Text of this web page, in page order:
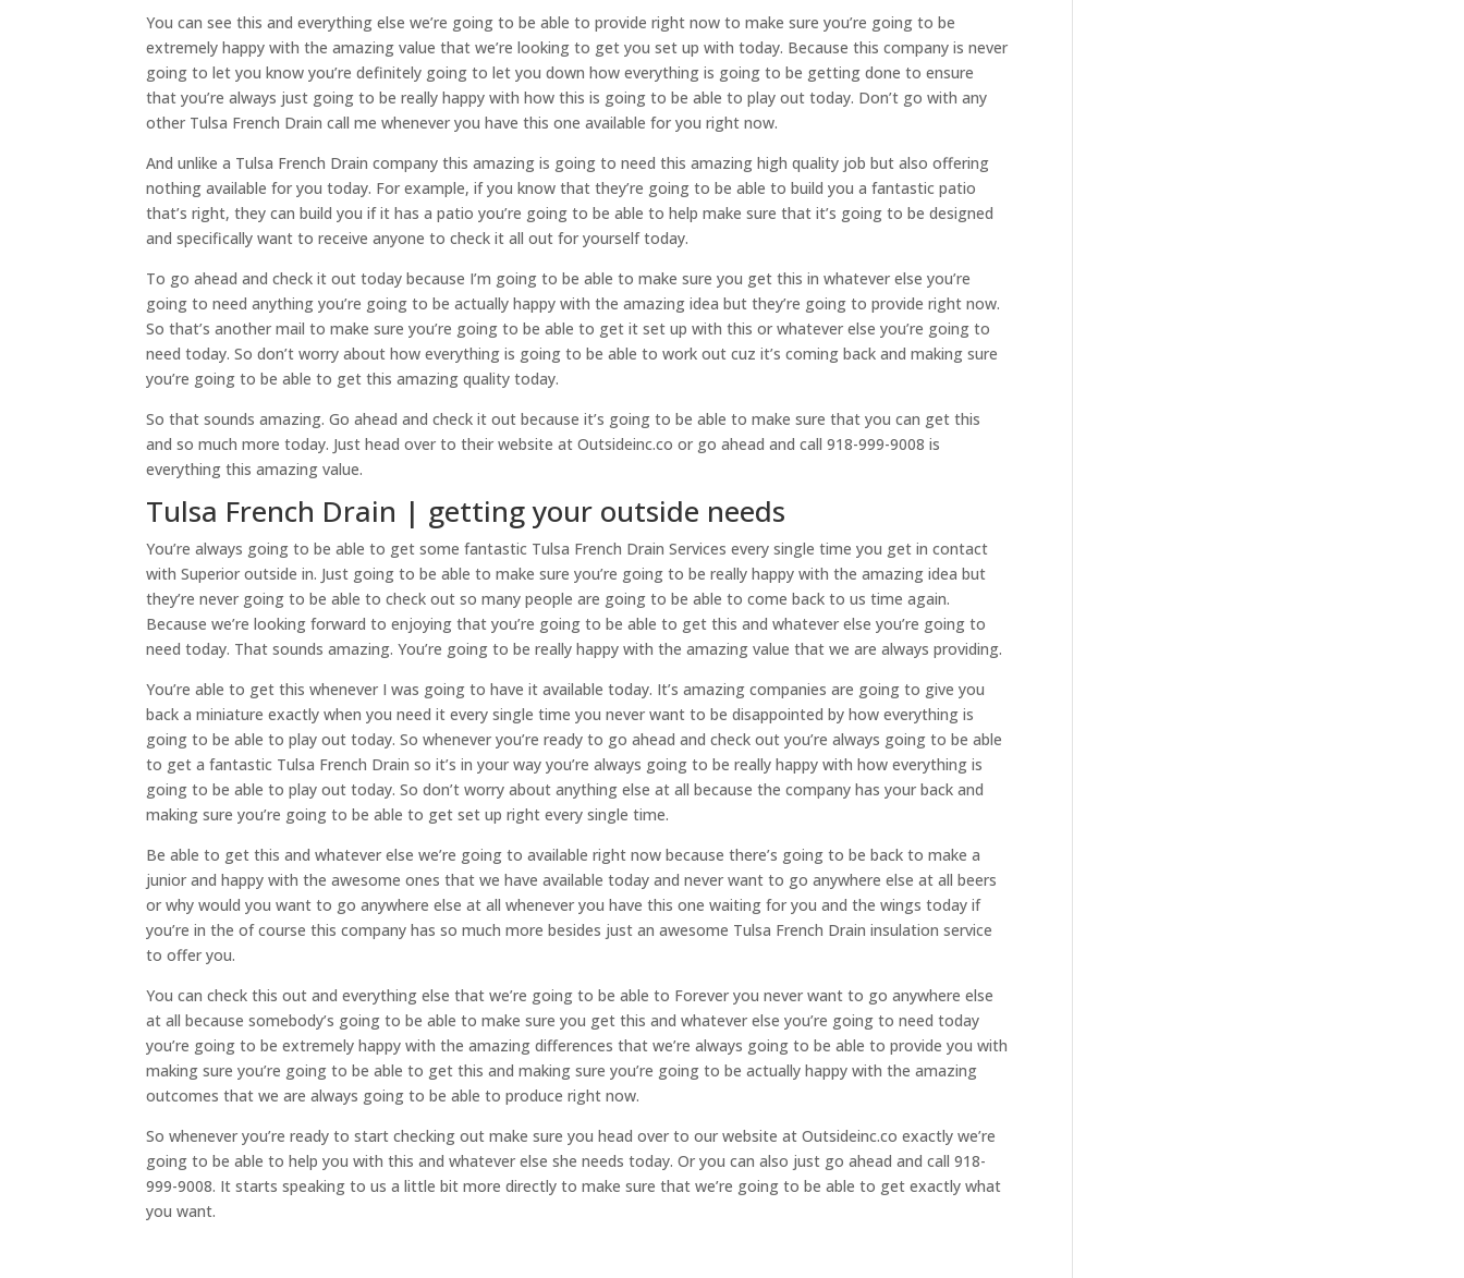
You can see this and everything else we’re going to be able to provide right now to make sure you’re going to be
extremely happy with the amazing value that we’re looking to get you set up with today. Because this company is never
going to let you know you’re definitely going to let you down how everything is going to be getting done to ensure
that you’re always just going to be really happy with how this is going to be able to play out today. Don’t go with any
other Tulsa French Drain call me whenever you have this one available for you right now.
And unlike a Tulsa French Drain company this amazing is going to need this amazing high quality job but also offering
nothing available for you today. For example, if you know that they’re going to be able to build you a fantastic patio
that’s right, they can build you if it has a patio you’re going to be able to help make sure that it’s going to be designed
and specifically want to receive anyone to check it all out for yourself today.
To go ahead and check it out today because I’m going to be able to make sure you get this in whatever else you’re
going to need anything you’re going to be actually happy with the amazing idea but they’re going to provide right now.
So that’s another mail to make sure you’re going to be able to get it set up with this or whatever else you’re going to
need today. So don’t worry about how everything is going to be able to work out cuz it’s coming back and making sure
you’re going to be able to get this amazing quality today.
So that sounds amazing. Go ahead and check it out because it’s going to be able to make sure that you can get this
and so much more today. Just head over to their website at Outsideinc.co or go ahead and call 918-999-9008 is
everything this amazing value.
Tulsa French Drain | getting your outside needs
You’re always going to be able to get some fantastic Tulsa French Drain Services every single time you get in contact
with Superior outside in. Just going to be able to make sure you’re going to be really happy with the amazing idea but
they’re never going to be able to check out so many people are going to be able to come back to us time again.
Because we’re looking forward to enjoying that you’re going to be able to get this and whatever else you’re going to
need today. That sounds amazing. You’re going to be really happy with the amazing value that we are always providing.
You’re able to get this whenever I was going to have it available today. It’s amazing companies are going to give you
back a miniature exactly when you need it every single time you never want to be disappointed by how everything is
going to be able to play out today. So whenever you’re ready to go ahead and check out you’re always going to be able
to get a fantastic Tulsa French Drain so it’s in your way you’re always going to be really happy with how everything is
going to be able to play out today. So don’t worry about anything else at all because the company has your back and
making sure you’re going to be able to get set up right every single time.
Be able to get this and whatever else we’re going to available right now because there’s going to be back to make a
junior and happy with the awesome ones that we have available today and never want to go anywhere else at all beers
or why would you want to go anywhere else at all whenever you have this one waiting for you and the wings today if
you’re in the of course this company has so much more besides just an awesome Tulsa French Drain insulation service
to offer you.
You can check this out and everything else that we’re going to be able to Forever you never want to go anywhere else
at all because somebody’s going to be able to make sure you get this and whatever else you’re going to need today
you’re going to be extremely happy with the amazing differences that we’re always going to be able to provide you with
making sure you’re going to be able to get this and making sure you’re going to be actually happy with the amazing
outcomes that we are always going to be able to produce right now.
So whenever you’re ready to start checking out make sure you head over to our website at Outsideinc.co exactly we’re
going to be able to help you with this and whatever else she needs today. Or you can also just go ahead and call 918-
999-9008. It starts speaking to us a little bit more directly to make sure that we’re going to be able to get exactly what
you want.